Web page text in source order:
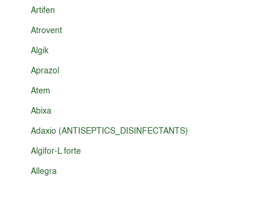
Artifen
Atrovent
Algik
Aprazol
Atem
Abixa
Adaxio (ANTISEPTICS_DISINFECTANTS)
Algifor-L forte
Allegra